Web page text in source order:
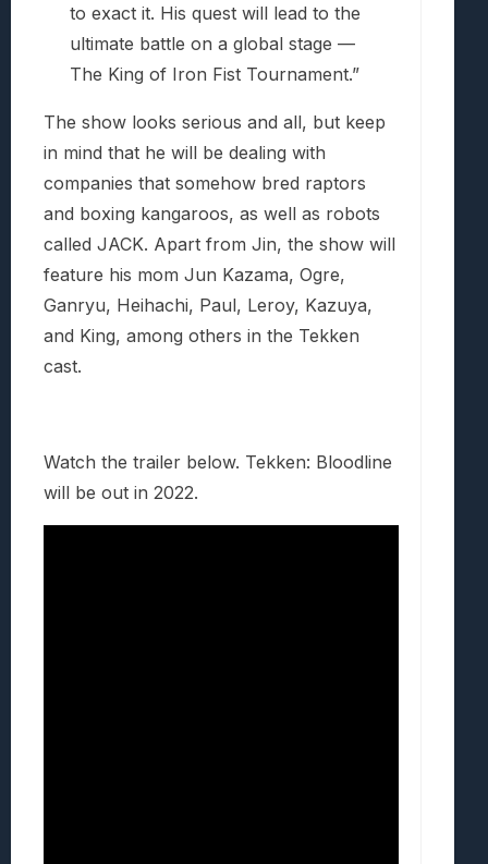
to exact it. His quest will lead to the
ultimate battle on a global stage —
The King of Iron Fist Tournament.”
The show looks serious and all, but keep
in mind that he will be dealing with
companies that somehow bred raptors
and boxing kangaroos, as well as robots
called JACK. Apart from Jin, the show will
feature his mom Jun Kazama, Ogre,
Ganryu, Heihachi, Paul, Leroy, Kazuya,
and King, among others in the Tekken
cast.
Watch the trailer below. Tekken: Bloodline
will be out in 2022.